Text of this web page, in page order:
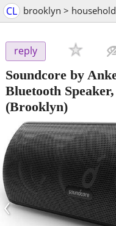
CL brooklyn >
reply
Soundcore by
Bluetooth
(Brooklyn)
‹